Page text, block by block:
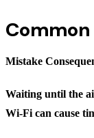
Mistake
Waiting until the
Wi-Fi can cause